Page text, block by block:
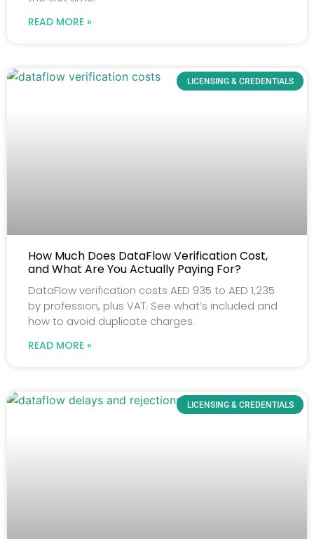
READ MORE »
LICENSING & CREDENTIALS
How Much Does DataFlow Verification Cost,
and What Are You Actually Paying For?
DataFlow verification costs AED 935 to AED 1,235
by profession, plus VAT. See what’s included and
how to avoid duplicate charges.
READ MORE »
LICENSING & CREDENTIALS